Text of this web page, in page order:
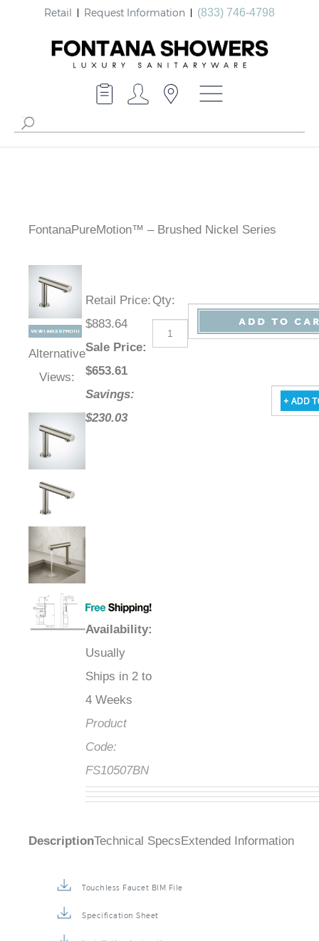
Retail Request Information (833) 746-4798
FontanaPureMotion™ – Brushed Nickel Series
Alternative
Views:
Retail Price:
$883.64
Sale Price:
$653.61
Savings:
$230.03
Availability:
Usually
Ships in 2 to
4 Weeks
Product
Code:
FS10507BN
Qty:
DescriptionTechnical Specs Extended Information
Touchless Faucet BIM File
Specification Sheet